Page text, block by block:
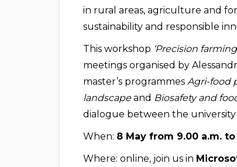
in rural areas, agriculture and
sustainability and responsible
This workshop ‘Precision
meetings organised by
master’s programmes Agri-food
landscapeand Biosafety and
dialogue between the university
When: 8 May from 9.00 a.m. to
Where: online, join us in